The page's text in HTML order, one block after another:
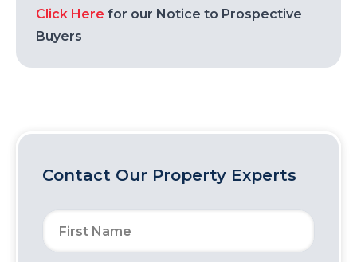
Click Here for our Notice to Prospective
Buyers
Contact Our Property Experts